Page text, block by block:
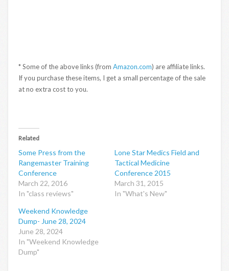
* Some of the above links (from Amazon.com) are affiliate links.
If you purchase these items, I get a small percentage of the sale
at no extra cost to you.
Related
Some Press from the
Rangemaster Training
Conference
March 22, 2016
In "class reviews"
Lone Star Medics Field and
Tactical Medicine
Conference 2015
March 31, 2015
In "What's New"
Weekend Knowledge
Dump- June 28, 2024
June 28, 2024
In "Weekend Knowledge
Dump"